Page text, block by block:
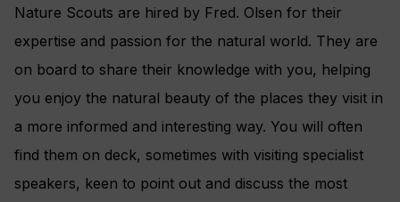
Nature Scouts are hired by Fred. Olsen for their
expertise and passion for the natural world. They are
on board to share their knowledge with you, helping
you enjoy the natural beauty of the places they visit in
a more informed and interesting way. You will often
find them on deck, sometimes with visiting specialist
speakers, keen to point out and discuss the most